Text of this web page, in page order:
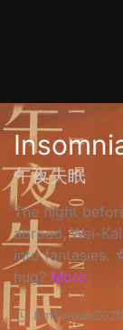
午夜失眠
The night
abroad, Wei-
into fantasies.
hug? More
8mTaiwan2020